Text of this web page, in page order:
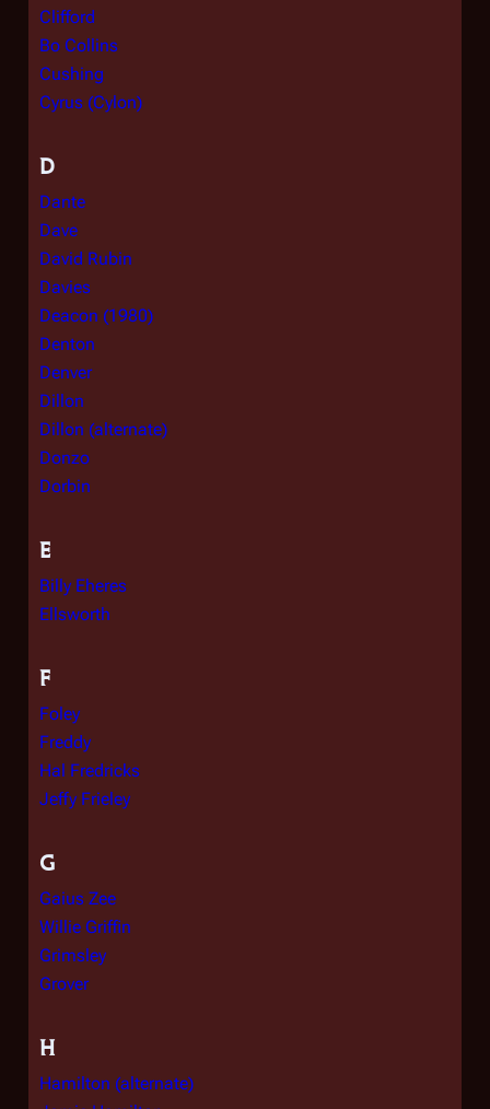
Clifford
Bo Collins
Cushing
Cyrus (Cylon)
D
Dante
Dave
David Rubin
Davies
Deacon (1980)
Denton
Denver
Dillon
Dillon (alternate)
Donzo
Dorbin
E
Billy Eheres
Ellsworth
F
Foley
Freddy
Hal Fredricks
Jeffy Frieley
G
Gaius Zee
Willie Griffin
Grimsley
Grover
H
Hamilton (alternate)